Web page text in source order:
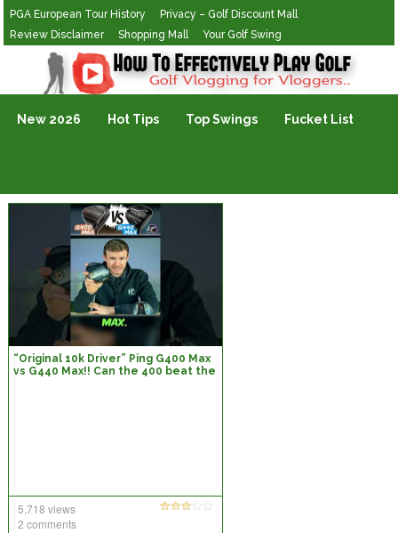
PGA European Tour History
Privacy – Golf Discount Mall
Review Disclaimer
Shopping Mall Your Golf Swing
Golf Vlogging For Vlogging
New 2026 Hot Tips Top Swings Fucket List
“Original 10k Driver” Ping G400 Max
vs G440 Max!! Can the 400 beat the
5,718 views
2 comments